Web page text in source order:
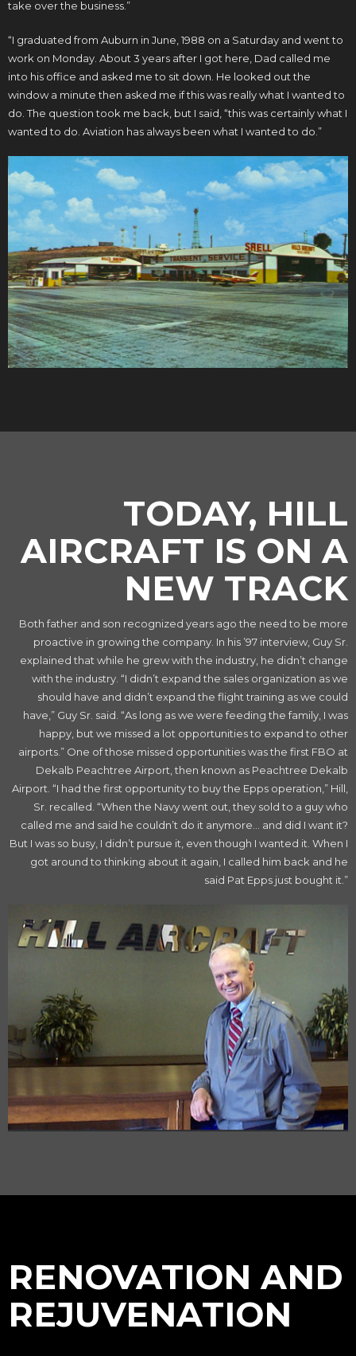
take over the business.”
“I graduated from Auburn in June, 1988 on a Saturday and went to
work on Monday. About 3 years after I got here, Dad called me
into his office and asked me to sit down. He looked out the
window a minute then asked me if this was really what I wanted to
do. The question took me back, but I said, “this was certainly what I
wanted to do. Aviation has always been what I wanted to do.”
TODAY, HILL
AIRCRAFT IS ON A
NEW TRACK
Both father and son recognized years ago the need to be more
proactive in growing the company. In his ’97 interview, Guy Sr.
explained that while he grew with the industry, he didn’t change
with the industry. “I didn’t expand the sales organization as we
should have and didn’t expand the flight training as we could
have,” Guy Sr. said. “As long as we were feeding the family, I was
happy, but we missed a lot opportunities to expand to other
airports.” One of those missed opportunities was the first FBO at
Dekalb Peachtree Airport, then known as Peachtree Dekalb
Airport. “I had the first opportunity to buy the Epps operation,” Hill,
Sr. recalled. “When the Navy went out, they sold to a guy who
called me and said he couldn’t do it anymore… and did I want it?
But I was so busy, I didn’t pursue it, even though I wanted it. When I
got around to thinking about it again, I called him back and he
said Pat Epps just bought it.”
RENOVATION AND
REJUVENATION